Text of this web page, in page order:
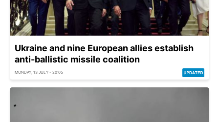
Ukraine and nine European allies establish
anti-ballistic missile coalition
MONDAY, 13 JULY - 20:05